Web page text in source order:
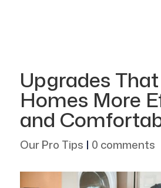
Upgrades
Homes More
and
Our Pro Tips | 0 comments